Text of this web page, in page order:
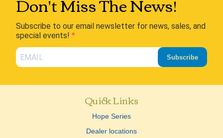
Subscribe to our email newsletter for news, sales, and
special events!
Subscribe
Quick Links
Hope Series
Dealer locations